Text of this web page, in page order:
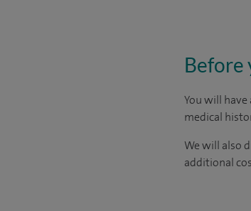
Before
You will
medical
We will also
additional